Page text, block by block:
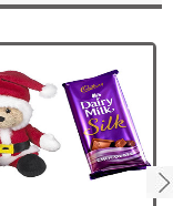
next